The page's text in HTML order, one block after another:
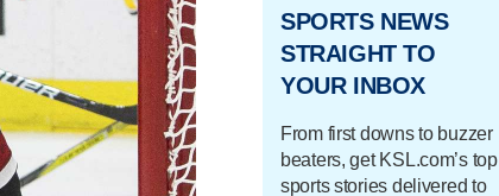
SPORTS NEWS
STRAIGHT TO
YOUR INBOX
From first downs to buzzer
beaters, get KSL.com’s top
sports stories delivered to